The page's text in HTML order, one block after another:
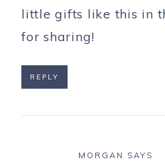
little gifts like this in
for sharing!
REPLY
MORGAN SAYS